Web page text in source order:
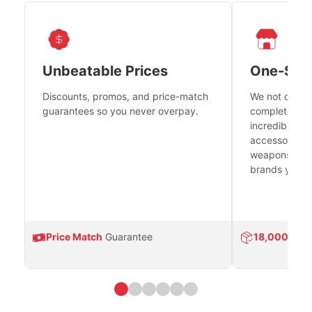
Unbeatable Prices
Discounts, promos, and price-match
guarantees so you never overpay.
Price Match Guarantee
One-
We not only
complete
incredible
accessories
weapons
brands you
18,000